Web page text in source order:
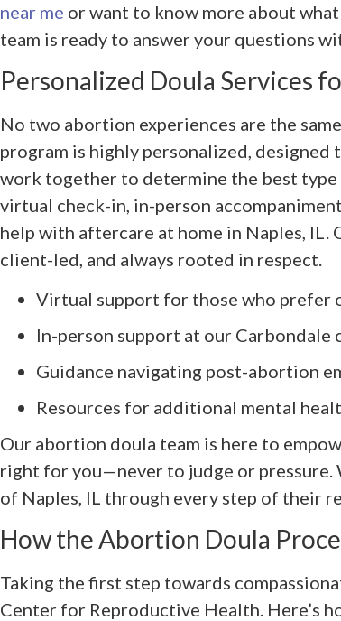
near me or want to know more about
team is ready to answer your questions
Personalized Doula Services
No two abortion experiences are the
program is highly personalized, designed
work together to determine the best type
virtual check-in, in-person
help with aftercare at home in Naples, IL.
client-led, and always rooted in respect.
Virtual support for those who prefer
In-person support at our Carbondale
Guidance navigating post-abortion
Resources for additional mental
Our abortion doula team is here to
right for you—never to judge or pressure.
of Naples, IL through every step of their
How the Abortion Doula
Taking the first step towards
Center for Reproductive Health. Here’s